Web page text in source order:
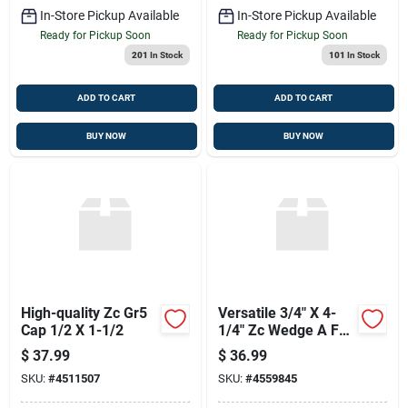
In-Store Pickup Available
Ready for Pickup Soon
201 In Stock
ADD TO CART
BUY NOW
In-Store Pickup Available
Ready for Pickup Soon
101 In Stock
ADD TO CART
BUY NOW
High-quality Zc Gr5
Cap 1/2 X 1-1/2
$ 37.99
SKU: #4511507
Versatile 3/4" X 4-
1/4" Zc Wedge A For
Your Projects
$ 36.99
SKU: #4559845